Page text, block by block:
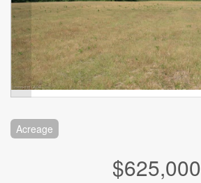
Acreage
$625,000